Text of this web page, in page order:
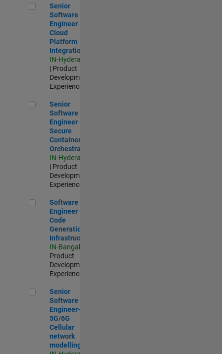
Senior Software Engineer - Cloud Platform Integrations
Senior
Software
Engineer -
Cloud
Platform
Integrations
IN-Hyderabad
| Product
Development |
Experienced
Senior Software Engineer - Secure Container Orchestration
Senior
Software
Engineer -
Secure
Container
Orchestration
IN-Hyderabad
| Product
Development |
Experienced
Software Engineer - Code Generation Infrastructure
Software
Engineer -
Code
Generation
Infrastructure
IN-Bangalore
Product
Development |
Experienced
Senior Software Engineer- 5G/6G Cellular network modelling
Senior
Software
Engineer-
5G/6G
Cellular
network
modelling